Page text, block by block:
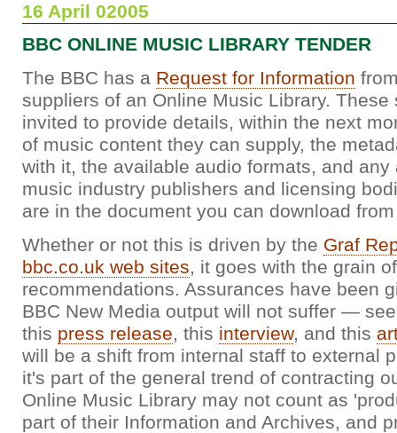
16 April 02005
BBC ONLINE MUSIC LIBRARY TENDER
The BBC has a Request for Information
suppliers of an Online Music Library. These
invited to provide details, within the next
of music content they can supply, the
with it, the available audio formats, and any
music industry publishers and licensing
are in the document you can download
Whether or not this is driven by the Graf
bbc.co.uk web sites, it goes with the grain
recommendations. Assurances have been
BBC New Media output will not suffer —
this press release, this interview, and this
will be a shift from internal staff to external
it's part of the general trend of contracting
Online Music Library may not count as
part of their Information and Archives, and